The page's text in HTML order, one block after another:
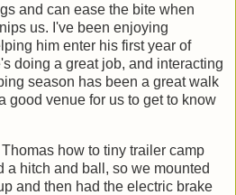
and can ease the bite when
us. I've been enjoying
him enter his first year of
doing a great job, and interacting
season has been a great walk
good venue for us to get to know
how to tiny trailer camp
a hitch and ball, so we mounted
and then had the electric brake